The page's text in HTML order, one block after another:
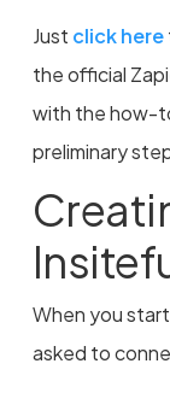
Just click here
the official
with the how-
preliminary
When you start
asked to